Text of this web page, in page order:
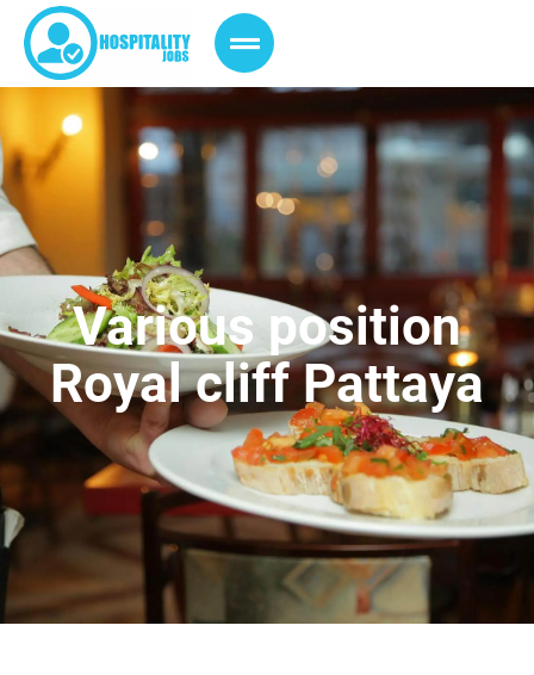
Various position
Royal cliff Pattaya